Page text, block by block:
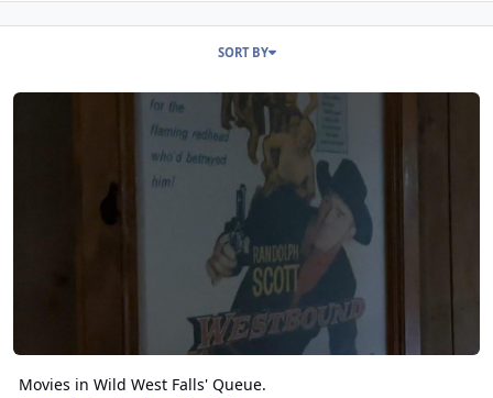
SORT BY
Movies in Wild West Falls' Queue.
Movies in Wild West Falls' Queue.